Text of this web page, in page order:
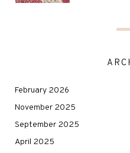
February 2026
November 2025
September 2025
April 2025